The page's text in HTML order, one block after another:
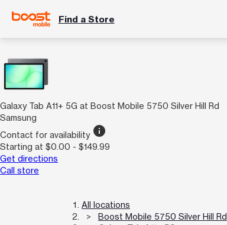
Find a Store
Galaxy Tab A11+ 5G at Boost Mobile 5750 Silver Hill Rd
Samsung
Contact for availability info
Starting at $0.00 - $149.99
Get directions
Call store
All locations
Boost Mobile 5750 Silver Hill Rd